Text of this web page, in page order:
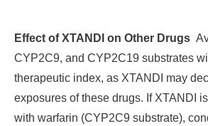
Effect of XTANDI on Other Drugs
CYP2C9, and CYP2C19 substrates
therapeutic index, as XTANDI may
exposures of these drugs. If XTANDI
with warfarin (CYP2C9 substrate),